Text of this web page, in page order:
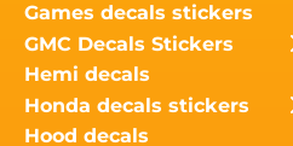
Games decals stickers
GMC Decals Stickers
Hemi decals
Honda decals stickers
Hood decals